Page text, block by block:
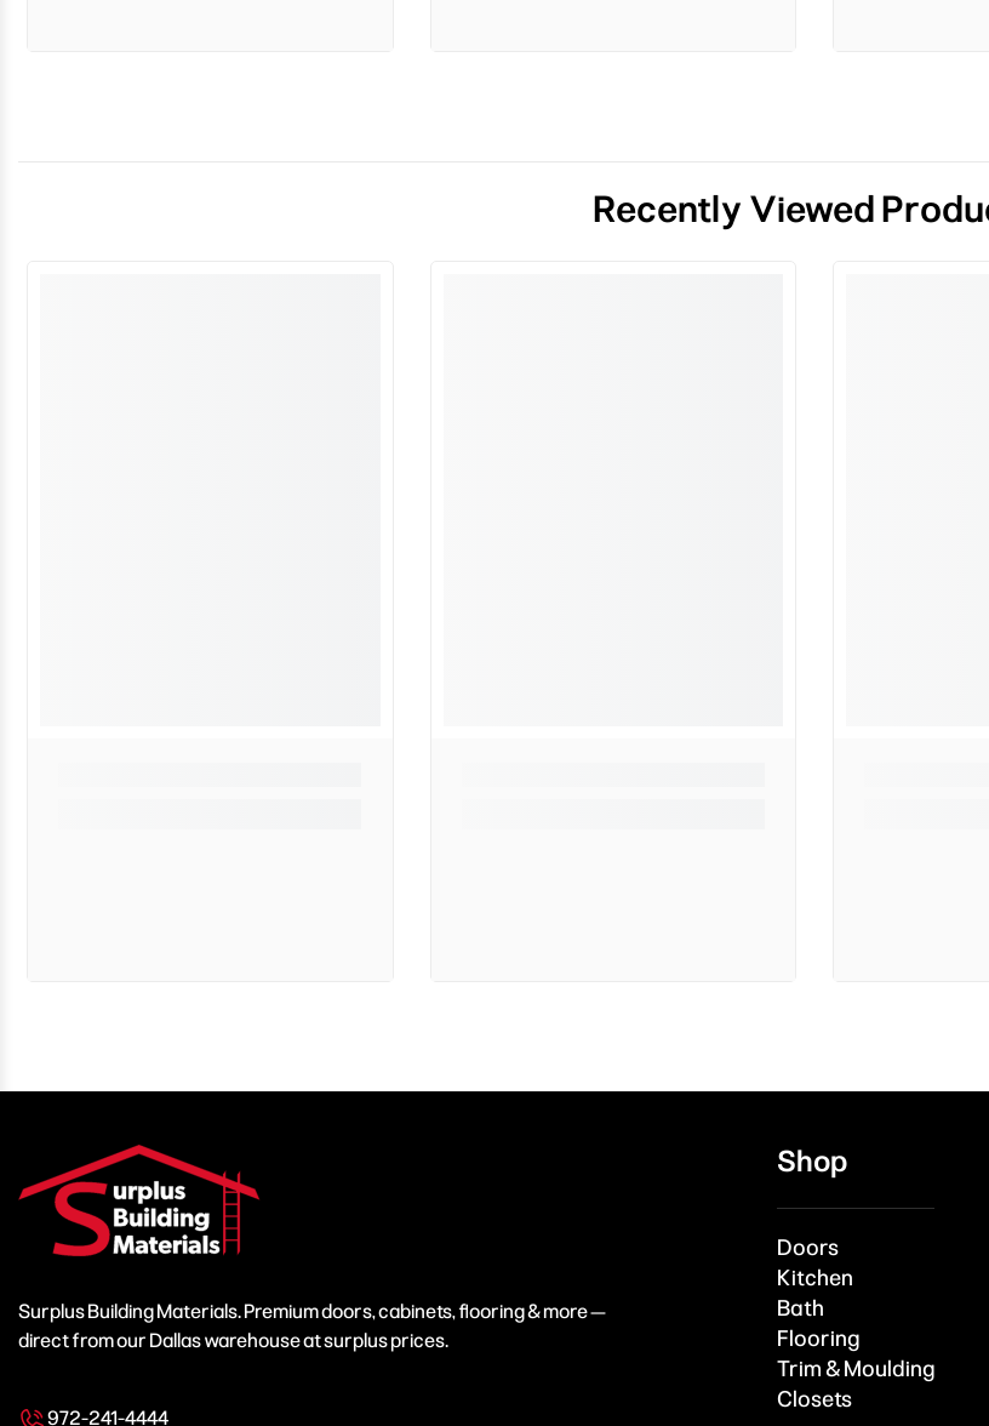
Recently Viewed
Surplus Building Materials. Premium doors, cabinets, flooring & more —
direct from our Dallas warehouse at surplus prices.
972-241-4444
Shop
Doors
Kitchen
Bath
Flooring
Trim & Moulding
Closets